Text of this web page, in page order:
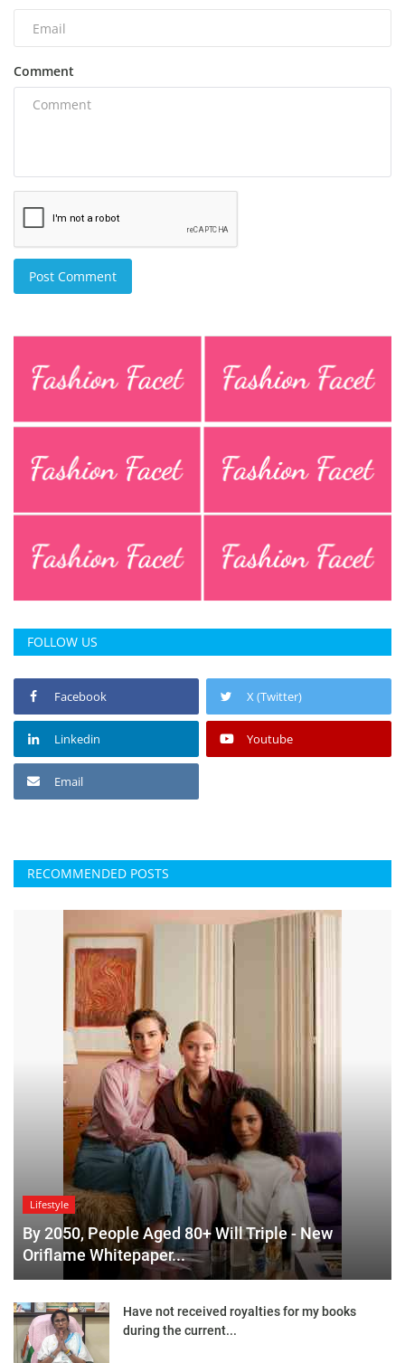
Comment
Post Comment
FOLLOW US
Facebook X (Twitter)
Linkedin Youtube
Email
RECOMMENDED POSTS
Lifestyle
By 2050, People Aged 80+ Will Triple - New
Oriflame Whitepaper...
Have not received royalties for my books
during the current...